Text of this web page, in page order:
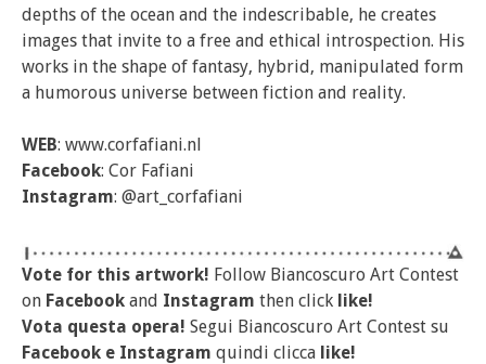
depths of the ocean and the indescribable, he creates
images that invite to a free and ethical introspection. His
works in the shape of fantasy, hybrid, manipulated form
a humorous universe between fiction and reality.
WEB: www.corfafiani.nl
Facebook: Cor Fafiani
Instagram: @art_corfafiani
Vote for this artwork! Follow Biancoscuro Art Contest
on Facebook and Instagram then click like!
Vota questa opera! Segui Biancoscuro Art Contest su
Facebook e Instagram quindi clicca like!